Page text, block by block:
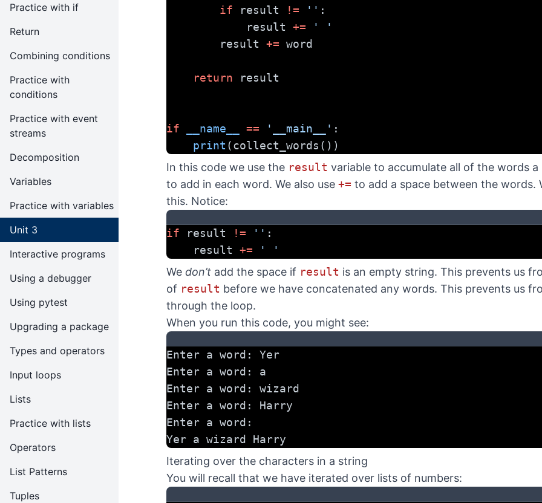
Practice with if
Return
Combining conditions
Practice with
conditions
Practice with event
streams
Decomposition
Variables
Practice with variables
Unit 3
Interactive programs
Using a debugger
Using pytest
Upgrading a package
Types and operators
Input loops
Lists
Practice with lists
Operators
List Patterns
Tuples
if result != '' :
            result
+=
' '
        result
+= word
return result
if __name__ == '__main__' :
print (collect_words())
In this code we use the result variable to accumulate all of the words
to add in each word. We also use += to add a space between the words.
this. Notice:
if result != '' :
    result
+=
' '
We don’t add the space if result is an empty string. This prevents us
of result before we have concatenated any words. This prevents us
through the loop.
When you run this code, you might see:
Enter a word: Yer
Enter a word: a
Enter a word: wizard
Enter a word: Harry
Enter a word:
Yer a wizard Harry
Iterating over the characters in a string
You will recall that we have iterated over lists of numbers: